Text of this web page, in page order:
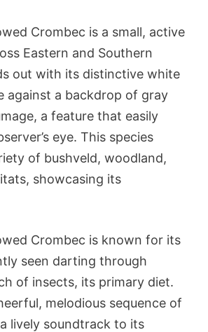
Crombec is a small, active
Eastern and Southern
out with its distinctive white
against a backdrop of gray
a feature that easily
eye. This species
of bushveld, woodland,
showcasing its
Crombec is known for its
seen darting through
of insects, its primary diet.
melodious sequence of
lively soundtrack to its